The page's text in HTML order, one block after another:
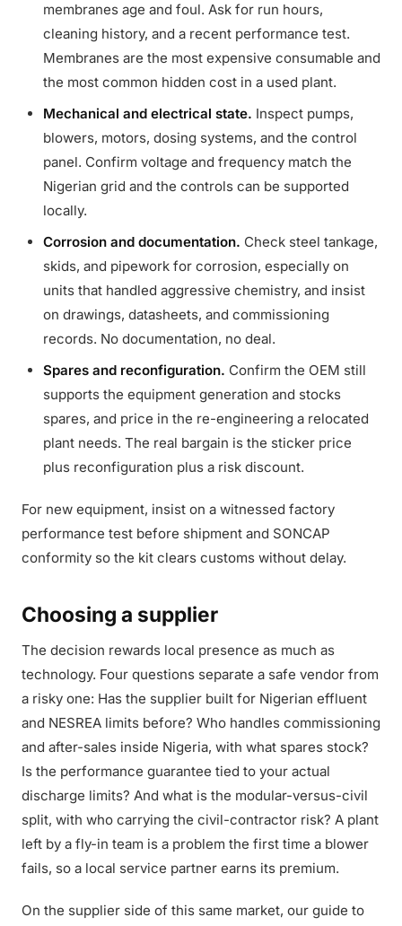
membranes age and foul. Ask for run hours,
cleaning history, and a recent performance test.
Membranes are the most expensive consumable and
the most common hidden cost in a used plant.
Mechanical and electrical state. Inspect pumps,
blowers, motors, dosing systems, and the control
panel. Confirm voltage and frequency match the
Nigerian grid and the controls can be supported
locally.
Corrosion and documentation. Check steel tankage,
skids, and pipework for corrosion, especially on
units that handled aggressive chemistry, and insist
on drawings, datasheets, and commissioning
records. No documentation, no deal.
Spares and reconfiguration. Confirm the OEM still
supports the equipment generation and stocks
spares, and price in the re-engineering a relocated
plant needs. The real bargain is the sticker price
plus reconfiguration plus a risk discount.
For new equipment, insist on a witnessed factory
performance test before shipment and SONCAP
conformity so the kit clears customs without delay.
Choosing a supplier
The decision rewards local presence as much as
technology. Four questions separate a safe vendor from
a risky one: Has the supplier built for Nigerian effluent
and NESREA limits before? Who handles commissioning
and after-sales inside Nigeria, with what spares stock?
Is the performance guarantee tied to your actual
discharge limits? And what is the modular-versus-civil
split, with who carrying the civil-contractor risk? A plant
left by a fly-in team is a problem the first time a blower
fails, so a local service partner earns its premium.
On the supplier side of this same market, our guide to